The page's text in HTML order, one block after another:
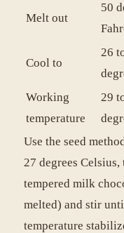
Melt out
50
Cool to
26
Working
temperature
29
Use the seed
27 degrees
tempered milk
melted) and stir
temperature